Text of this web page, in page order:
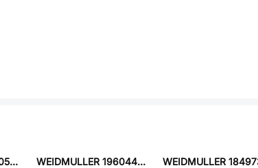
WEIDMULLER 1983050000
WEIDMULLER 1960440000